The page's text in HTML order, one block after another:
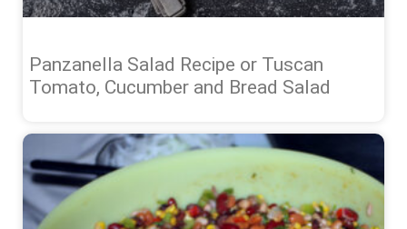
Panzanella Salad Recipe or Tuscan
Tomato, Cucumber and Bread Salad